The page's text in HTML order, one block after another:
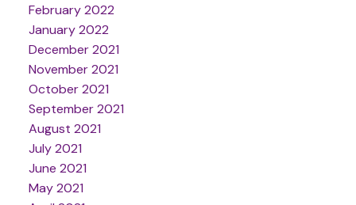
February 2022
January 2022
December 2021
November 2021
October 2021
September 2021
August 2021
July 2021
June 2021
May 2021